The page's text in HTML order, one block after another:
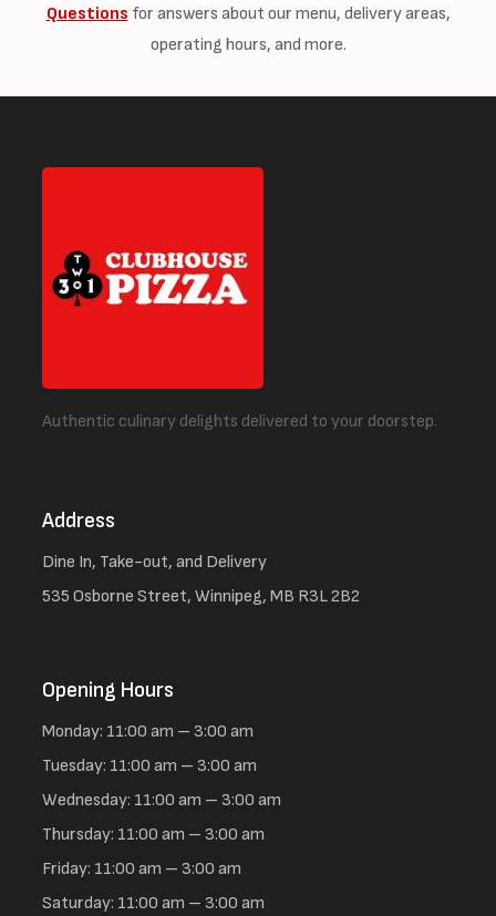
Questions for answers about our menu, delivery areas,
operating hours, and more.
Authentic culinary delights delivered to your doorstep.
Address
Dine In, Take-out, and Delivery
535 Osborne Street, Winnipeg, MB R3L 2B2
Opening Hours
Monday: 11:00 am – 3:00 am
Tuesday: 11:00 am – 3:00 am
Wednesday: 11:00 am – 3:00 am
Thursday: 11:00 am – 3:00 am
Friday: 11:00 am – 3:00 am
Saturday: 11:00 am – 3:00 am